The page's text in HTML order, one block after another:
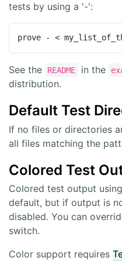
tests by using a '-':
prove - <
See the README in the
distribution.
Default Test
If no files or directories
all files matching the
Colored Test
Colored test output using
default, but if output is
disabled. You can
switch.
Color support requires